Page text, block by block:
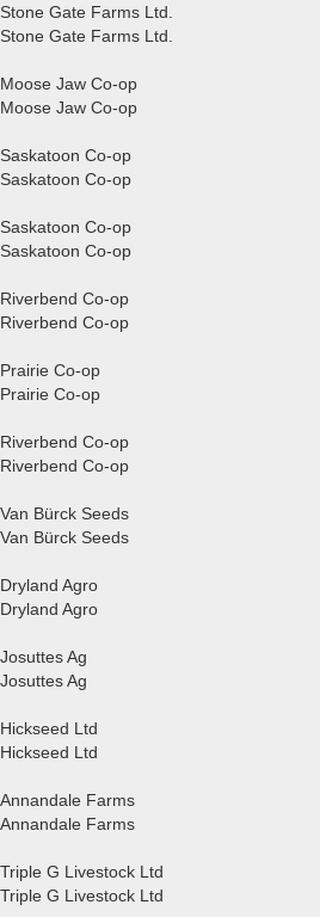
Stone Gate Farms Ltd.
Stone Gate Farms Ltd.
Moose Jaw Co-op
Moose Jaw Co-op
Saskatoon Co-op
Saskatoon Co-op
Saskatoon Co-op
Saskatoon Co-op
Riverbend Co-op
Riverbend Co-op
Prairie Co-op
Prairie Co-op
Riverbend Co-op
Riverbend Co-op
Van Bürck Seeds
Van Bürck Seeds
Dryland Agro
Dryland Agro
Josuttes Ag
Josuttes Ag
Hickseed Ltd
Hickseed Ltd
Annandale Farms
Annandale Farms
Triple G Livestock Ltd
Triple G Livestock Ltd